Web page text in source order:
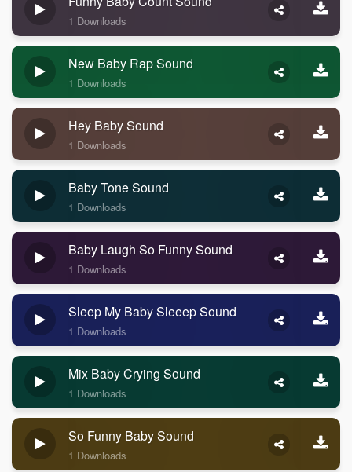
1 Downloads
New Baby Rap Sound
1 Downloads
Hey Baby Sound
1 Downloads
Baby Tone Sound
1 Downloads
Baby Laugh So Funny Sound
1 Downloads
Sleep My Baby Sleeep Sound
1 Downloads
Mix Baby Crying Sound
1 Downloads
So Funny Baby Sound
1 Downloads